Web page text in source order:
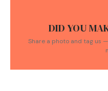
DID YOU
Share a photo and tag us